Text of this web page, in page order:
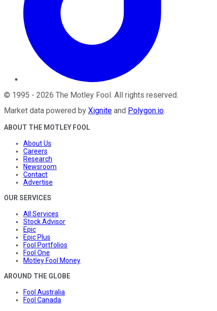
© 1995 - 2026 The Motley Fool . All rights reserved.
Market data powered by Xignite and Polygon.io.
ABOUT THE MOTLEY FOOL
About Us
Careers
Research
Newsroom
Contact
Advertise
OUR SERVICES
All Services
Stock Advisor
Epic
Epic Plus
Fool Portfolios
Fool One
Motley Fool Money
AROUND THE GLOBE
Fool Australia
Fool Canada